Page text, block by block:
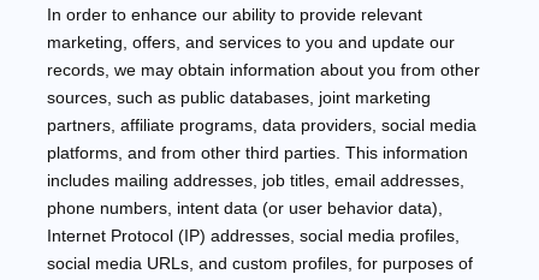
In order to enhance our ability to provide relevant
marketing, offers, and services to you and update our
records, we may obtain information about you from other
sources, such as public databases, joint marketing
partners, affiliate programs, data providers, social media
platforms, and from other third parties. This information
includes mailing addresses, job titles, email addresses,
phone numbers, intent data (or user behaviordata),
Internet Protocol (IP) addresses, social media profiles,
social media URLs, and custom profiles, for purposes of